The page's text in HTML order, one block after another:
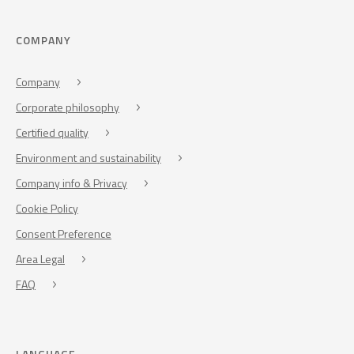
COMPANY
Company
Corporate philosophy
Certified quality
Environment and sustainability
Company info & Privacy
Cookie Policy
Consent Preference
Area Legal
FAQ